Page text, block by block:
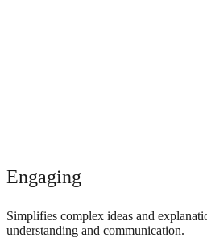
Engaging
Simplifies complex ideas and
understanding and communication.